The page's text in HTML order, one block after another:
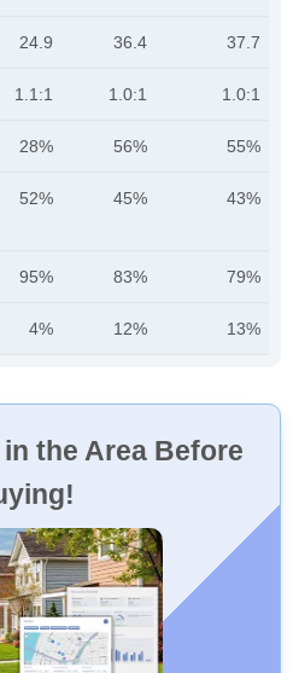
24.9 36.4 37.7
1.1:1 1.0:1 1.0:1
28% 56% 55%
52% 45% 43%
95% 83% 79%
4% 12% 13%
the Area Before